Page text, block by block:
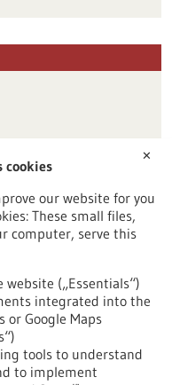
Reset
✕
cookies
our website for you
These small files,
computer, serve this
(„Essentials“)
integrated into the
or Google Maps
tools to understand
to implement